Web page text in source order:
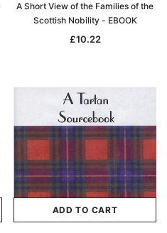
A Short View of the Families of the
Scottish Nobility - EBOOK
£10.22
ADD TO CART